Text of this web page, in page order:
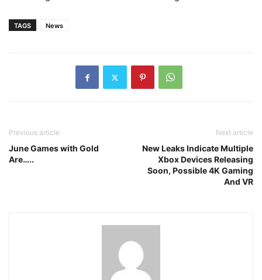
TAGS News
Previous article
June Games with Gold
Are…..
Next article
New Leaks Indicate Multiple
Xbox Devices Releasing
Soon, Possible 4K Gaming
And VR